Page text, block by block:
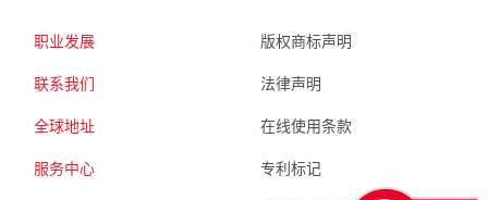
职业发展
联系我们
全球地址
服务中心
版权商标声明
法律声明
在线使用条款
专利标记